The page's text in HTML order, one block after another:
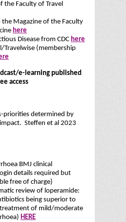
the Faculty of Travel
the Magazine of the Faculty
here
Disease from CDC here
Travelwise (membership
e-learning published
access
priorities determined by
Steffen et al 2023
BMJ clinical
details required but
free of charge)
review of loperamide:
being superior to
of mild/moderate
HERE